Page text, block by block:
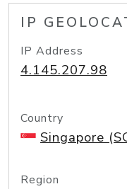
IP
IP Address
4.145.207.98
Country
Singapore
Region